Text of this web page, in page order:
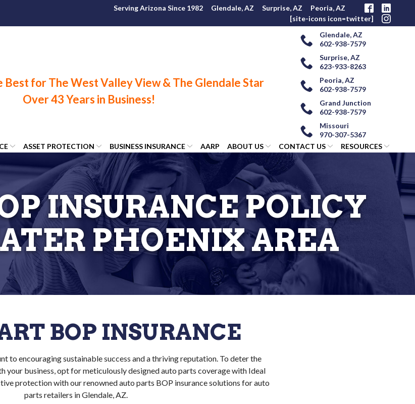
Serving Arizona Since 1982 Glendale, AZ Surprise, AZ
Peoria, AZ
[site-icons icon=twitter]
Glendale, AZ
602-938-7579
Surprise, AZ
623-933-8263
Peoria, AZ
602-938-7579
Grand Junction
602-938-7579
Missouri
970-307-5367
ASSET PROTECTION BUSINESS INSURANCE AARP ABOUT US CONTACT US RESOURCES
INSURANCE POLICY
PHOENIX AREA
BOP INSURANCE
to encouraging sustainable success and a thriving reputation. To deter the
your business, opt for meticulously designed auto parts coverage with Ideal
protection with our renowned auto parts BOP insurance solutions for auto
parts retailers in Glendale, AZ.